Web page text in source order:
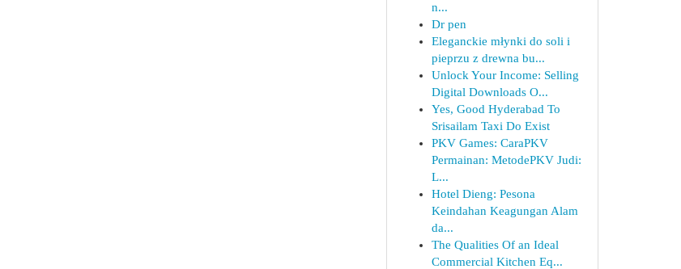
n...
Dr pen
Eleganckie młynki do soli i
pieprzu z drewna bu...
Unlock Your Income: Selling
Digital Downloads O...
Yes, Good Hyderabad To
Srisailam Taxi Do Exist
PKV Games: CaraPKV
Permainan: MetodePKV Judi:
L...
Hotel Dieng: Pesona
Keindahan Keagungan Alam
da...
The Qualities Of an Ideal
Commercial Kitchen Eq...